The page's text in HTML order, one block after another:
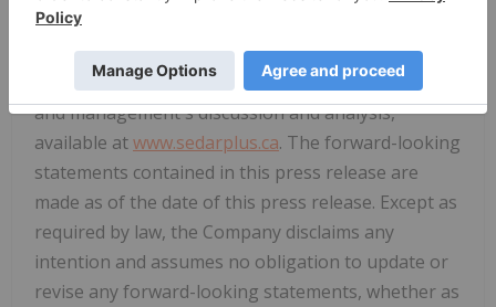
uncertainties disclosed in the Company's public
filings with Canadian securities regulators,
including its most recent annual information form
and management's discussion and analysis,
available atwww.sedarplus.ca. The forward-looking
statements contained in this press release are
made as of the date of this press release. Except as
required by law, the Company disclaims any
intention and assumes no obligation to update or
revise any forward-looking statements, whether as